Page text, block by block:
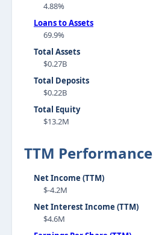
4.88%
Loans to Assets
69.9%
Total Assets
$0.27B
Total Deposits
$0.22B
Total Equity
$13.2M
TTM Performance
Net Income (TTM)
$-4.2M
Net Interest Income (TTM)
$4.6M